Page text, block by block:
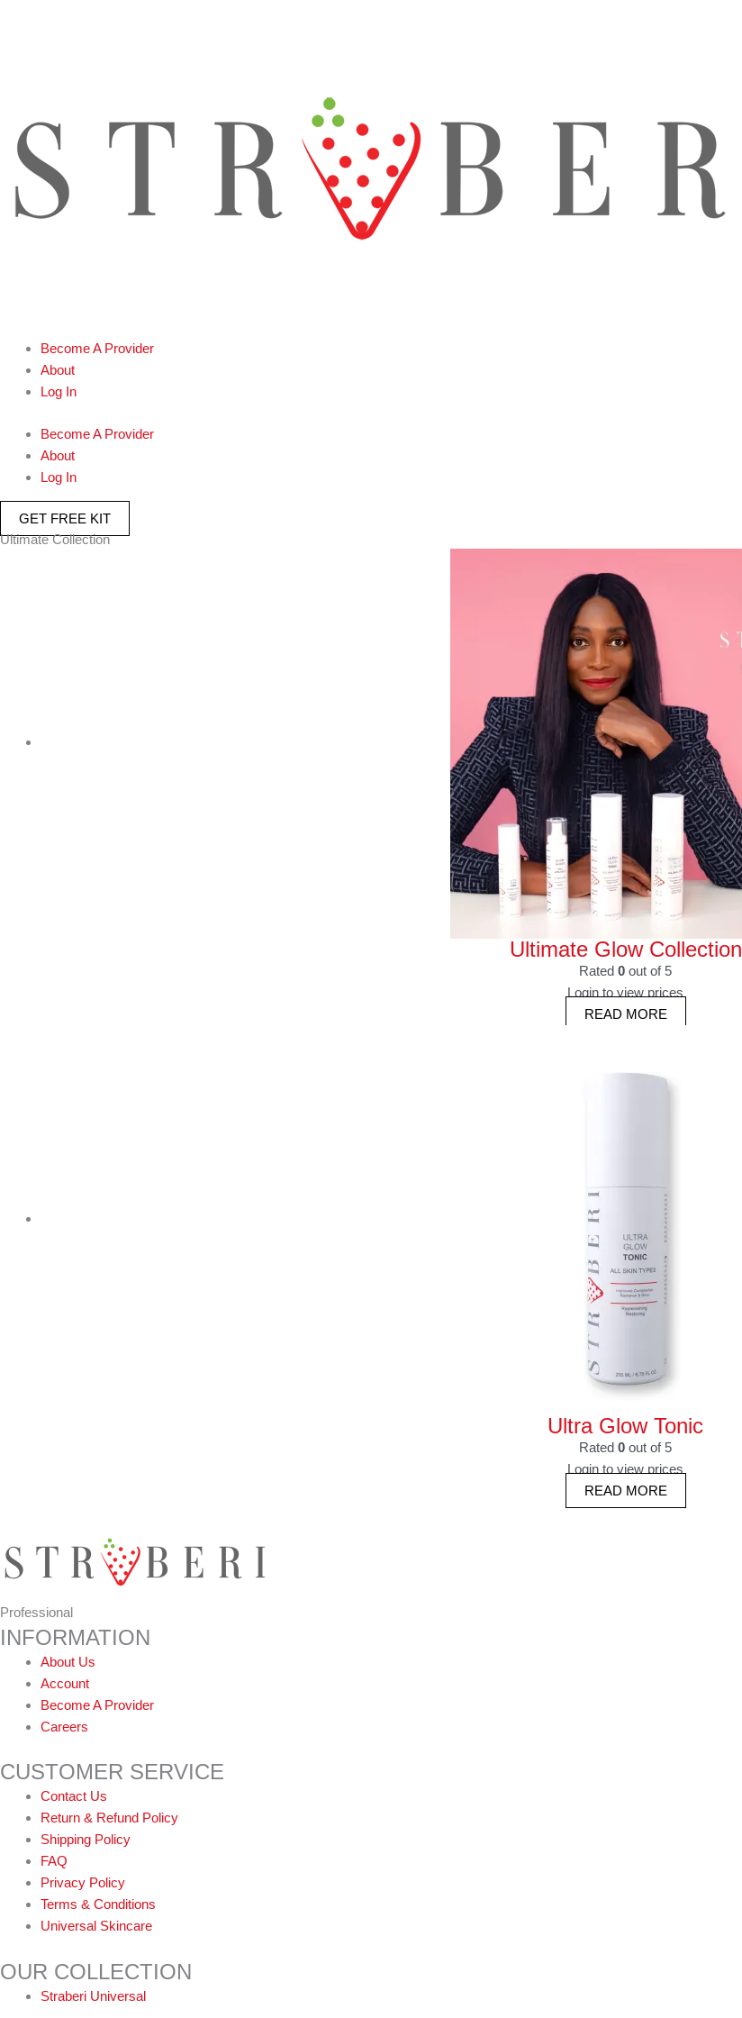
Become A Provider
About
Log In
Become A Provider
About
Log In
GET FREE KIT
Ultimate Collection
Ultimate Glow Collection
Rated 0 out of 5
Login to view prices
READ MORE
Ultra Glow Tonic
Rated 0 out of 5
Login to view prices
READ MORE
Professional
INFORMATION
About Us
Account
Become A Provider
Careers
CUSTOMER SERVICE
Contact Us
Return & Refund Policy
Shipping Policy
FAQ
Privacy Policy
Terms & Conditions
Universal Skincare
OUR COLLECTION
Straberi Universal